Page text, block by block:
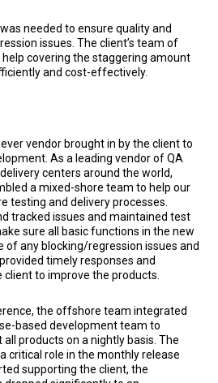
needed to ensure quality and
issues. The client’s team of
covering the staggering amount
and cost-effectively.
vendor brought in by the client to
As a leading vendor of QA
centers around the world,
a mixed-shore team to help our
testing and delivery processes.
tracked issues and maintained test
sure all basic functions in the new
of any blocking/regression issues and
timely responses and
to improve the products.
the offshore team integrated
based development team to
products on a nightly basis. The
critical role in the monthly release
supporting the client, the